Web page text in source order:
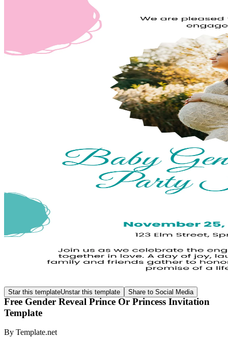
Star this templateUnstar this template Share to Social Media
Free Gender Reveal Prince Or Princess Invitation
Template
By Template.net